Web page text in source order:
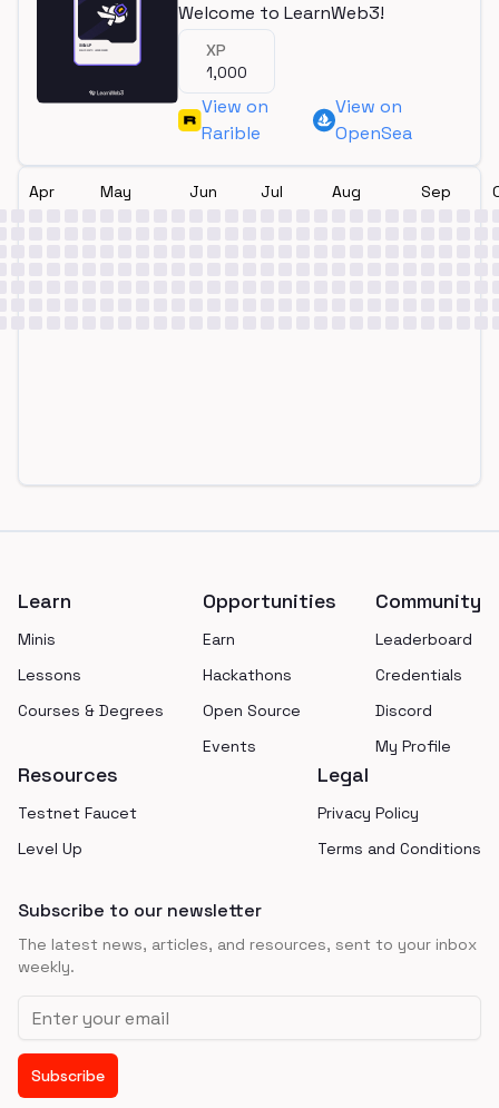
Welcome to LearnWeb3!
XP
1,000
View on
Rarible
View on
OpenSea
Apr May Jun Jul Aug Sep
Learn
Minis
Lessons
Courses & Degrees
Opportunities
Earn
Hackathons
Open Source
Events
Community
Leaderboard
Credentials
Discord
My Profile
Resources
Testnet Faucet
Level Up
Legal
Privacy Policy
Terms and Conditions
Subscribe to our newsletter
The latest news, articles, and resources, sent to your inbox
weekly.
Email address
Subscribe